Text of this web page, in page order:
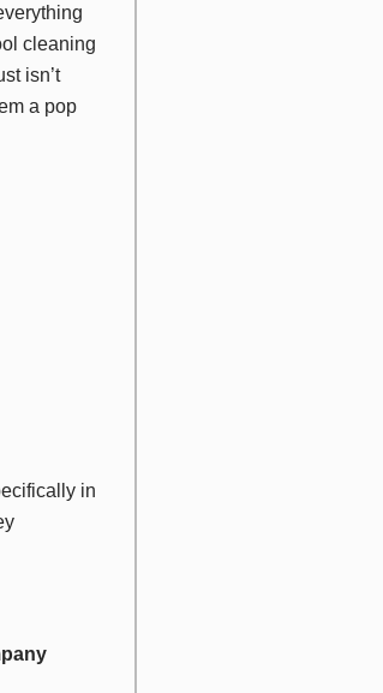
cleaning
isn’t
a pop
in